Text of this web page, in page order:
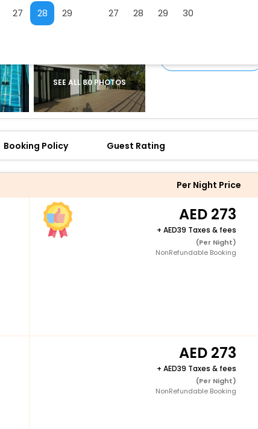
SEE ALL 80 PHOTOS
Babysitting or
Booking Policy Guest Rating
Per Night Price
273
+ 39 Taxes & fees
(Per Night)
NonRefundable Booking
273
+ 39 Taxes & fees
(Per Night)
NonRefundable Booking
27 28
29
27
28 29 30